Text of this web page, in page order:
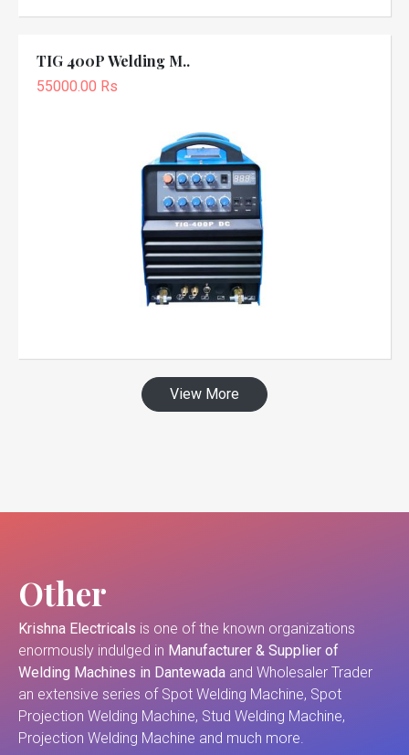
TIG 400P Welding M..
55000.00 Rs
View More
Other
Krishna Electricals is one of the known organizations
enormously indulged in Manufacturer & Supplier of
Welding Machines in Dantewada and Wholesaler Trader
an extensive series of Spot Welding Machine, Spot
Projection Welding Machine, Stud Welding Machine,
Projection Welding Machine and much more.